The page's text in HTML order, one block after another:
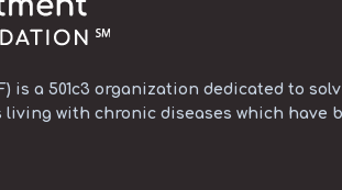
is a 501c3 organization dedicated to
with chronic diseases which